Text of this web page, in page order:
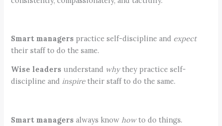
Smart managers practice self-discipline and expect
their staff to do the same.
Wise leaders understand whythey practice self-
discipline and inspiretheir staff to do the same.
Smart managers always know howto do things.